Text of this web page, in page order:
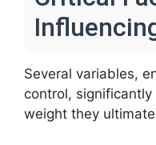
Several variables,
control,
weight they